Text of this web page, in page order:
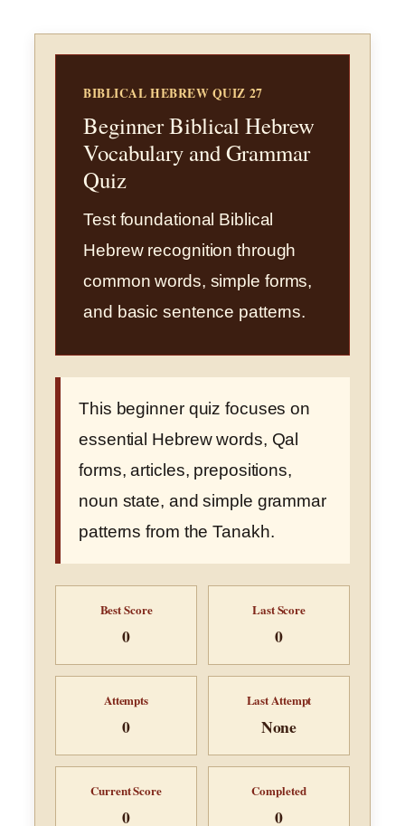
BIBLICAL HEBREW QUIZ 27
Beginner Biblical Hebrew
Vocabulary and Grammar
Quiz
Test foundational Biblical
Hebrew recognition through
common words, simple forms,
and basic sentence patterns.
This beginner quiz focuses on
essential Hebrew words, Qal
forms, articles, prepositions,
noun state, and simple grammar
patterns from the Tanakh.
Best Score
0
Last Score
0
Attempts
0
Last Attempt
None
Current Score
0
Completed
0